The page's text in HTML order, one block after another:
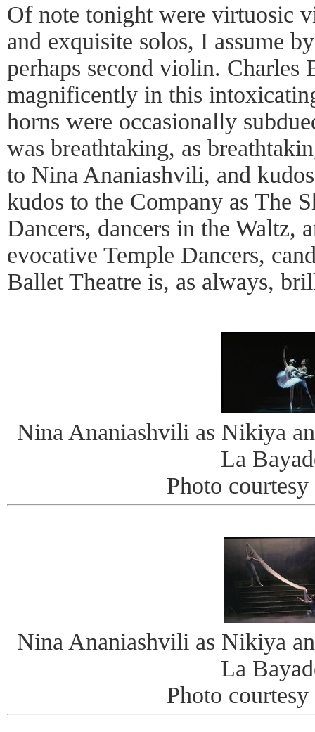
Of note tonight were virtuosic
and exquisite solos, I assume
perhaps second violin. Charles
magnificently in this
horns were occasionally
was breathtaking, as
to Nina Ananiashvili, and
kudos to the Company as The
Dancers, dancers in the Waltz,
evocative Temple Dancers,
Ballet Theatre is, as always,
Nina Ananiashvili as Nikiya
La
Photo
Nina Ananiashvili as Nikiya
La
Photo